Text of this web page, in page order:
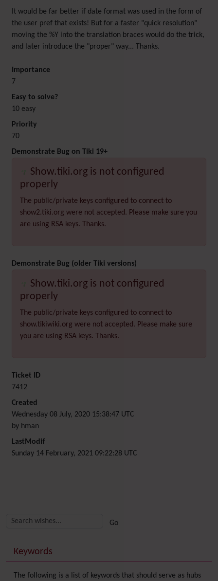
It would be far better if date format was used in the form of
the user pref that exists! But for a faster "quick resolution"
moving the %Y into the translation braces would do the trick,
and later introduce the "proper" way... Thanks.
Importance
7
Easy to solve?
10 easy
Priority
70
Demonstrate Bug on Tiki 19+
Show.tiki.org is not configured
properly
The public/private keys configured to connect to
show2.tiki.org were not accepted. Please make sure you
are using RSA keys. Thanks.
Demonstrate Bug (older Tiki versions)
Show.tiki.org is not configured
properly
The public/private keys configured to connect to
show.tikiwiki.org were not accepted. Please make sure
you are using RSA keys. Thanks.
Ticket ID
7412
Created
Wednesday 08 July, 2020 15:38:47 UTC
by hman
LastModif
Sunday 14 February, 2021 09:22:28 UTC
More content and functionality (right side)
Keywords
The following is a list of keywords that should serve as hubs